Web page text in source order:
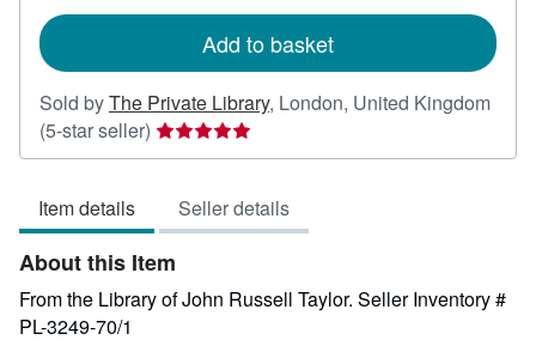
Add to basket
Sold byThe Private Library, London, United Kingdom
(5-star seller) Seller
rating
out
of
5
stars
Item details Seller details
About this Item
From the Library of John Russell Taylor. Seller Inventory #
PL-3249-70/1